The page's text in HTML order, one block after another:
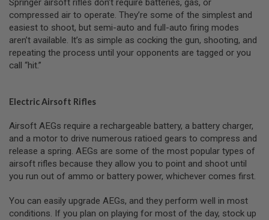
T
G
A
S
&
C
O
2
F
M
A
G
Z
I
S
Springer airsoft rifles don’t require batteries, gas, or
compressed air to operate. They’re some of the simplest and
easiest to shoot, but semi-auto and full-auto firing modes
aren’t available. It’s as simple as cocking the gun, shooting, and
repeating the process until your opponents are tagged or you
call “hit.”
Electric Airsoft Rifles
Airsoft AEGs require a rechargeable battery, a battery charger,
and a motor to drive numerous ratioed gears to compress and
release a spring. AEGs are some of the most popular types of
airsoft rifles because they allow you to point and shoot until
you run out of ammo or battery power, whichever comes first.
You can easily upgrade AEGs, and they perform well in most
conditions. If you plan on playing for most of the day, stock up